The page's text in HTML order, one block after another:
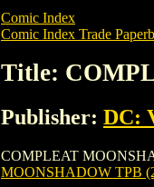
Comic Index
Comic Index Trade
Title:
Publisher: DC:
COMPLEAT
MOONSHADOW TPB